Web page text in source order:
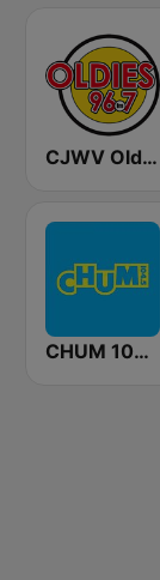
CJWV Oldies 96.7 FM
CHUM 104.5 FM (CA Only)